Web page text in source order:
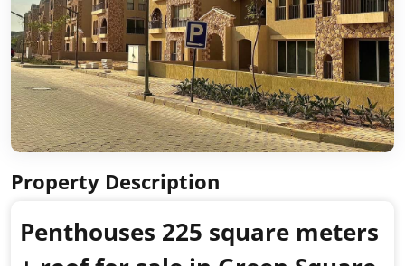
Property Description
Penthouses 225 square meters